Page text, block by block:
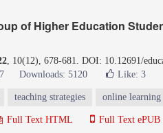
of Higher Education
, 10(12), 678-681. DOI: 10.12691/
Downloads: 5120 Like: 3
teaching strategies online learning
Full Text HTML Full Text ePUB